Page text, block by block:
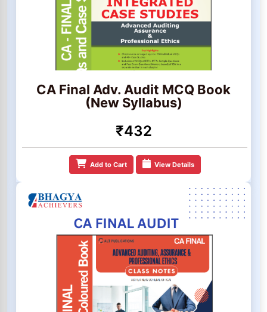
CA Final Adv. Audit MCQ Book
(New Syllabus)
₹432
Add to Cart View Details